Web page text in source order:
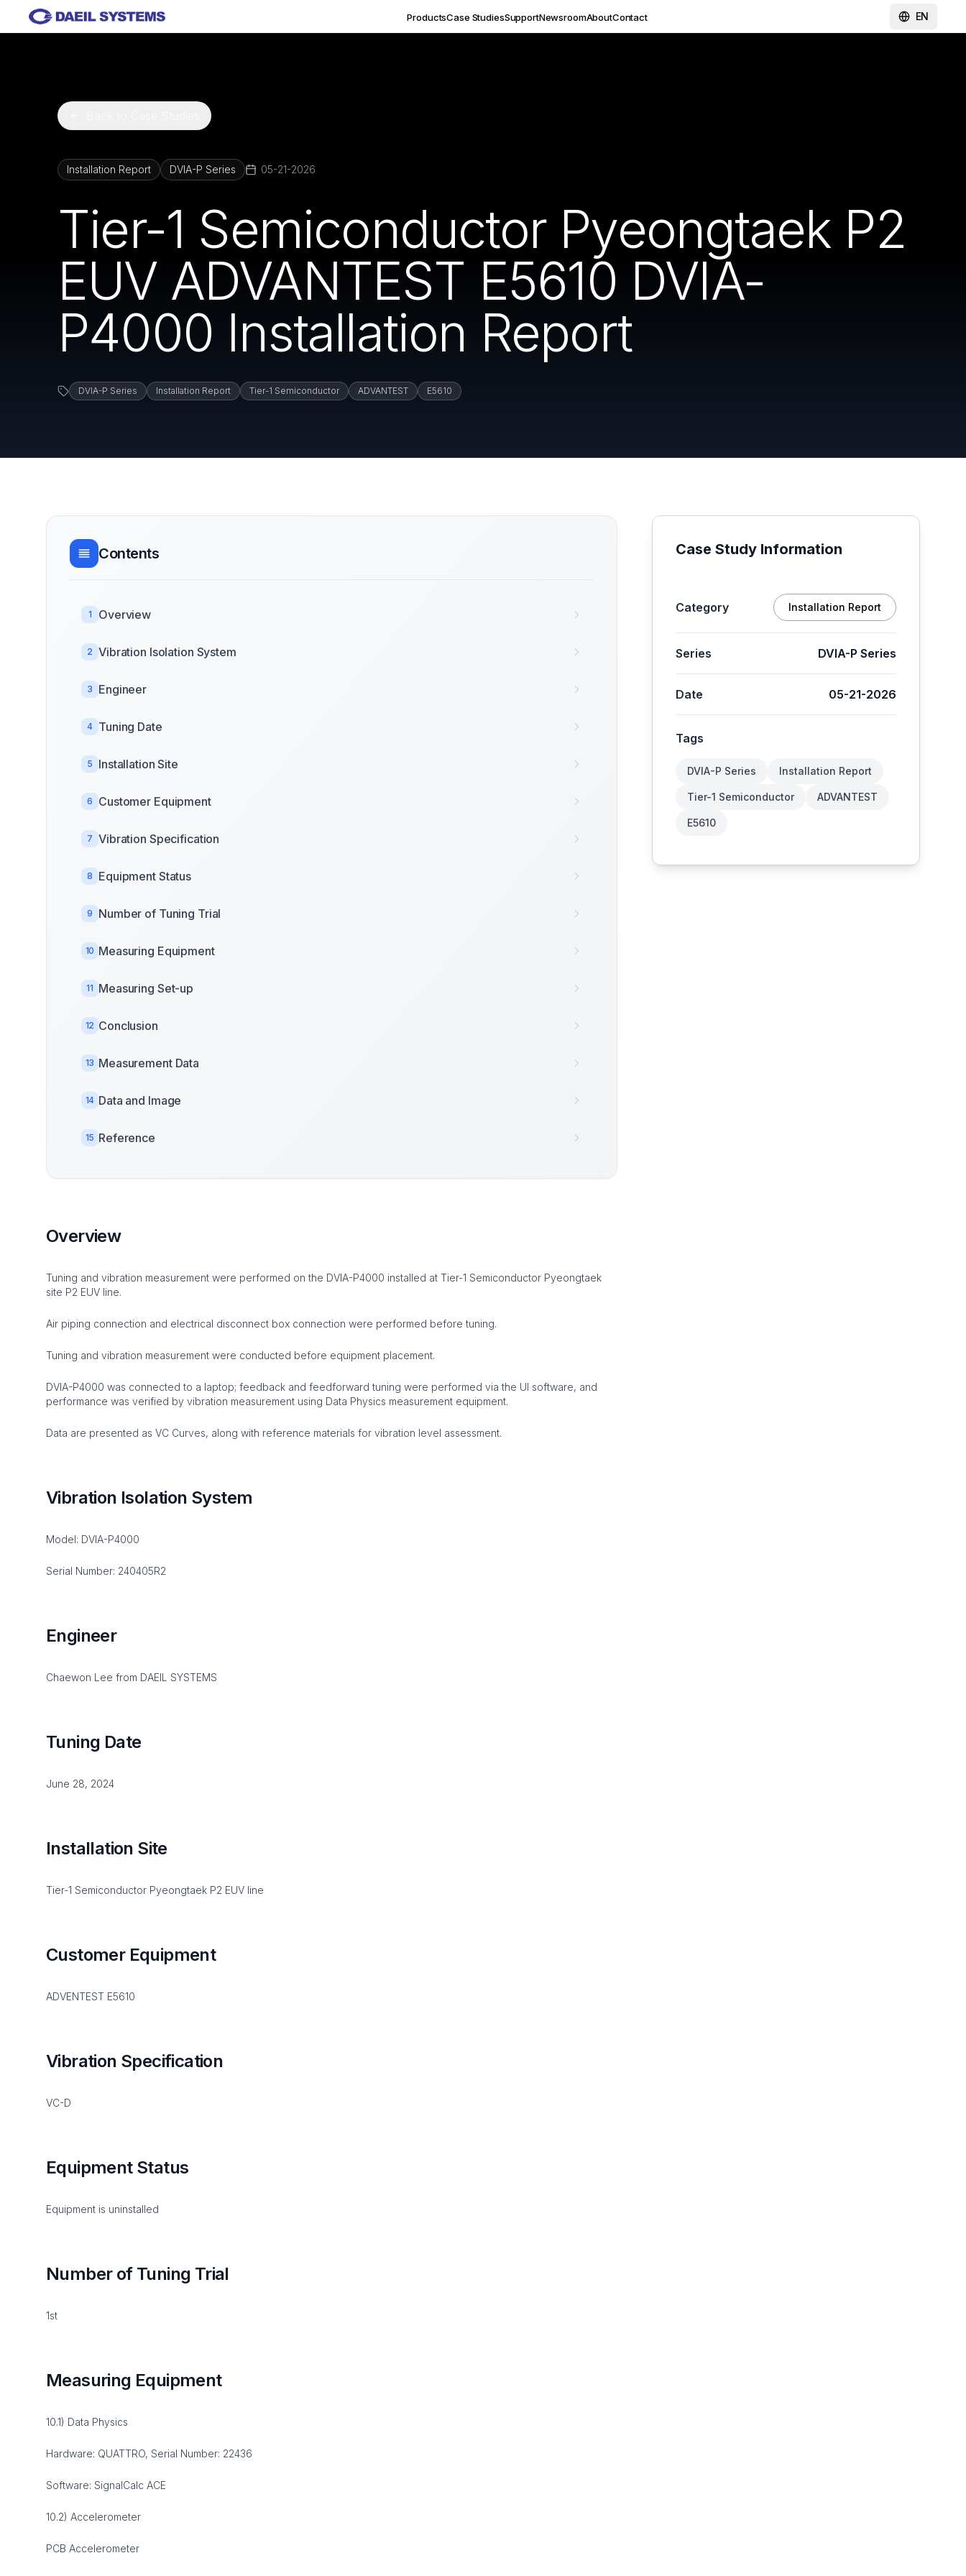
Skip to main content
ProductsCase StudiesSupportNewsroomAboutContact EN
Installation Report DVIA-P Series 05-21-2026
Tier-1 Semiconductor Pyeongtaek P2
EUV ADVANTEST E5610 DVIA-
P4000 Installation Report
DVIA-P Series Installation Report Tier-1 Semiconductor ADVANTEST E5610
Contents
1 Overview
2 Vibration Isolation System
3 Engineer
4 Tuning Date
5 Installation Site
6 Customer Equipment
7 Vibration Specification
8 Equipment Status
9 Number of Tuning Trial
10 Measuring Equipment
11 Measuring Set-up
12 Conclusion
13 Measurement Data
14 Data and Image
15 Reference
Overview
Tuning and vibration measurement were performed on the DVIA-P4000 installed at Tier-1 Semiconductor Pyeongtaek
site P2 EUV line.
Air piping connection and electrical disconnect box connection were performed before tuning.
Tuning and vibration measurement were conducted before equipment placement.
DVIA-P4000 was connected to a laptop; feedback and feedforward tuning were performed via the UI software, and
performance was verified by vibration measurement using Data Physics measurement equipment.
Data are presented as VC Curves, along with reference materials for vibration level assessment.
Vibration Isolation System
Model: DVIA-P4000
Serial Number: 240405R2
Engineer
Chaewon Lee from DAEIL SYSTEMS
Tuning Date
June 28, 2024
Installation Site
Tier-1 Semiconductor Pyeongtaek P2 EUV line
Customer Equipment
ADVENTEST E5610
Vibration Specification
VC-D
Equipment Status
Equipment is uninstalled
Number of Tuning Trial
1st
Measuring Equipment
10.1) Data Physics
Hardware: QUATTRO, Serial Number: 22436
Software: SignalCalc ACE
10.2) Accelerometer
PCB Accelerometer
Case Study Information
Category Installation Report
Series DVIA-P Series
Date 05-21-2026
Tags
DVIA-P Series Installation Report
Tier-1 Semiconductor ADVANTEST
E5610